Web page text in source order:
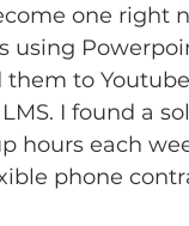
one right
using
them to
I found a
hours each
phone